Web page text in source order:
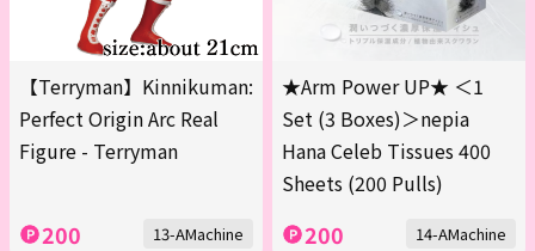
【Terryman】Kinnikuman:
Perfect Origin Arc Real
Figure - Terryman
200 13-AMachine
★Arm Power UP★ ＜1
Set (3 Boxes)＞nepia
Hana Celeb Tissues 400
Sheets (200 Pulls)
200 14-AMachine